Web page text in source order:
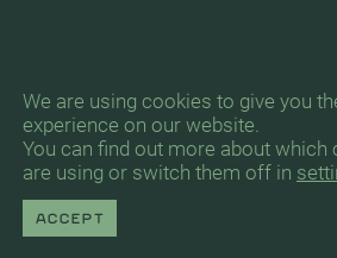
Byrån för Arkitektur &
12A, 11330 Stockholm
We are using cookies to give you
experience on our website.
You can find out more about which
are using or switch them off in
Accept